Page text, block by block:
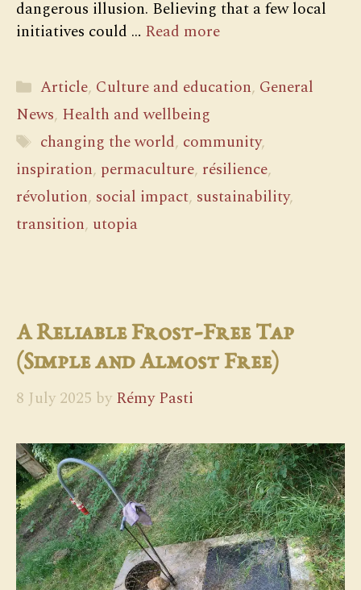
dangerous illusion. Believing that a few local
initiatives could … Read more
Categories
Article, Culture and education, General
News, Health and wellbeing
Tags
changing the world, community,
inspiration, permaculture, résilience,
révolution, social impact, sustainability,
transition, utopia
A Reliable Frost-Free Tap
(Simple and Almost Free)
8 July 2025 by Rémy Pasti